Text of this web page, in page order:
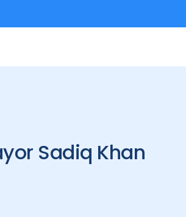
Sadiq Khan